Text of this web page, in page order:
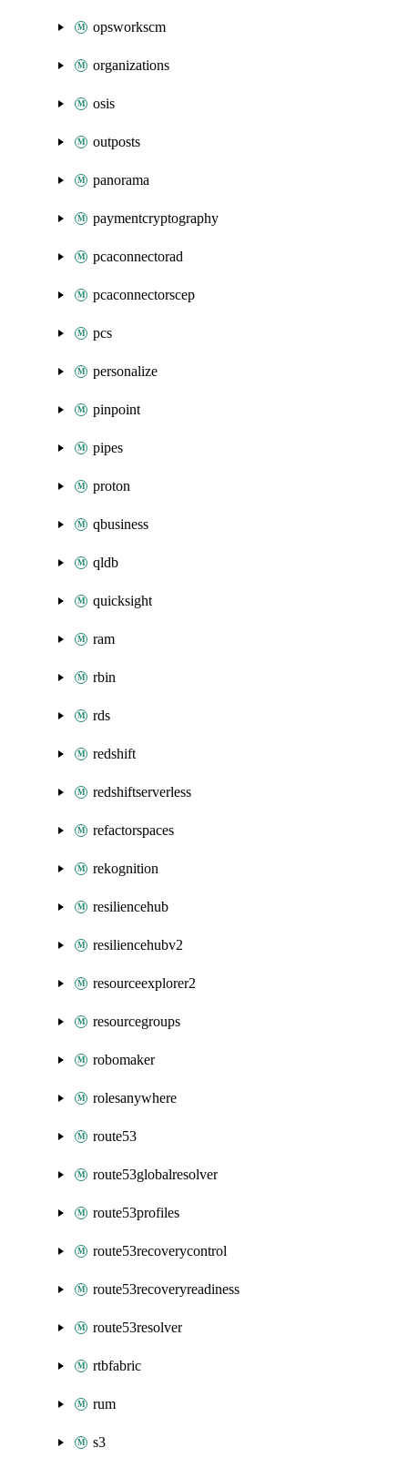
opsworkscm
organizations
osis
outposts
panorama
paymentcryptography
pcaconnectorad
pcaconnectorscep
pcs
personalize
pinpoint
pipes
proton
qbusiness
qldb
quicksight
ram
rbin
rds
redshift
redshiftserverless
refactorspaces
rekognition
resiliencehub
resiliencehubv2
resourceexplorer2
resourcegroups
robomaker
rolesanywhere
route53
route53globalresolver
route53profiles
route53recoverycontrol
route53recoveryreadiness
route53resolver
rtbfabric
rum
s3